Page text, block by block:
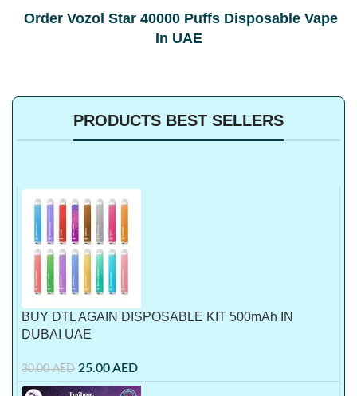
Order Vozol Star 40000 Puffs Disposable Vape
In UAE
PRODUCTS BEST SELLERS
BUY DTL AGAIN DISPOSABLE KIT 500mAh IN
DUBAI UAE
30.00AED 25.00AED